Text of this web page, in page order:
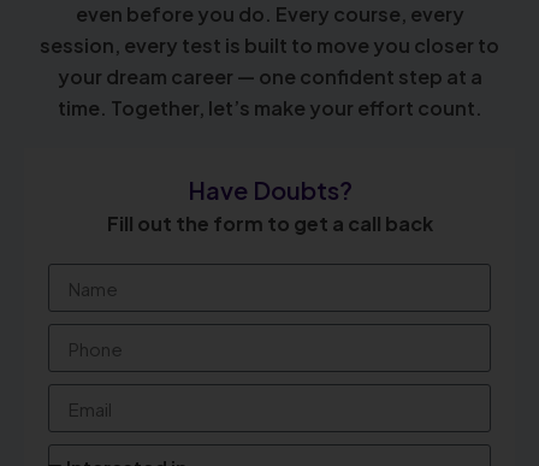
even before you do. Every course, every
session, every test is built to move you closer to
your dream career — one confident step at a
time. Together, let’s make your effort count.
Have Doubts?
Fill out the form to get a call back